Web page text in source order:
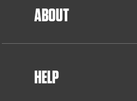
ABOUT
HELP